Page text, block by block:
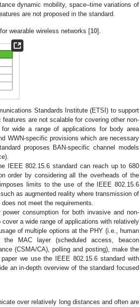
dynamic mobility, space–time variations of
are not proposed in the standard.
wearable wireless networks [10].
Standards Institute (ETSI) to support
are not scalable for covering other non-
wide a range of applications for body area
WWN-specific provisions which are necessary
proposes BAN-specific channel models
IEEE 802.15.6 standard can reach up to 680
order by considering all the overheads of the
limits to the use of the IEEE 802.15.6
as augmented reality where transmission of
not meet the requirements.
consumption for both invasive and non-
a wide range of applications with relatively
of multiple options at the PHY (i.e., human
the MAC layer (scheduled access, beacon
(CSMA/CA), polling and posting), make the
we use the IEEE 802.15.6 standard with
an in-depth overview of the standard focused
over relatively long distances and often are